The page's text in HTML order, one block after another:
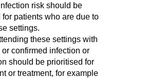
risk should be
for patients who are due to
settings.
these settings with
confirmed infection or
should be prioritised for
or treatment, for example